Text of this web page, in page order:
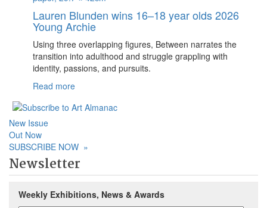
Lauren Blunden wins 16–18 year olds 2026
Young Archie
Using three overlapping figures, Between narrates the
transition into adulthood and struggle grappling with
identity, passions, and pursuits.
Read more
New Issue
Out Now
SUBSCRIBE NOW »
Newsletter
Weekly Exhibitions, News & Awards